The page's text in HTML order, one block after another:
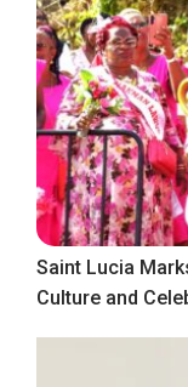
Saint Lucia
Culture and